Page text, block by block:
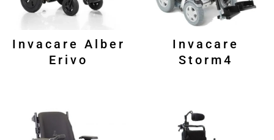
Invacare Alber
Erivo
Invacare
Storm4